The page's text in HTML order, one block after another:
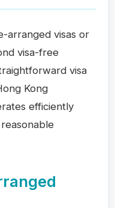
arranged visas or
visa-free
visa
Kong
efficiently